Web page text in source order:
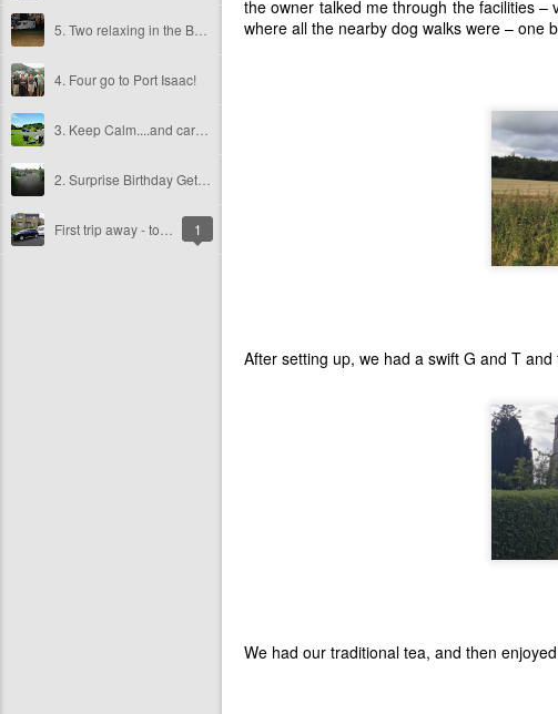
4. Four go to Port Isaac!
1
the owner talked me through the facilities
where all the nearby dog walks were – one
After setting up, we had a swift G and T
We had our traditional tea, and then